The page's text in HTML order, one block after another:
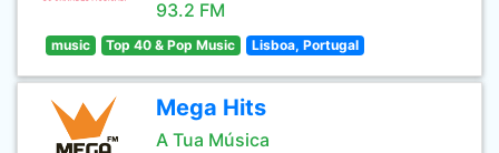
93.2 FM
music Top 40 & Pop Music Lisboa, Portugal
Mega Hits
A Tua Música